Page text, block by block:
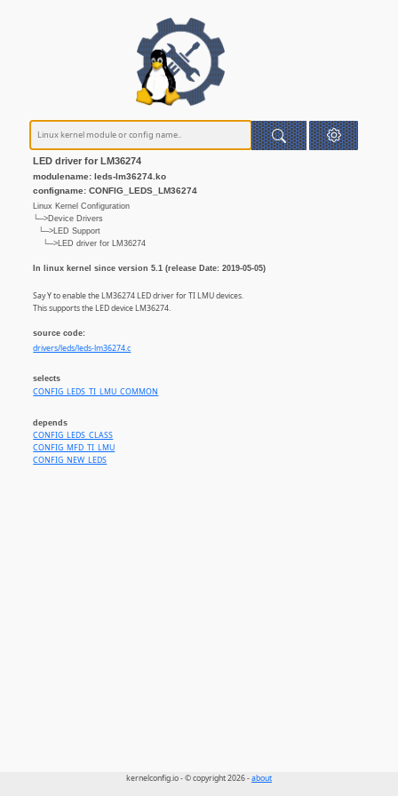
LED driver for LM36274
modulename: leds-lm36274.ko
configname: CONFIG_LEDS_LM36274
Linux Kernel Configuration
└─>Device Drivers
└─>LED Support
└─>LED driver for LM36274
In linux kernel since version 5.1 (release Date: 2019-05-05)
Say Y to enable the LM36274 LED driver for TI LMU devices.
This supports the LED device LM36274.
source code:
drivers/leds/leds-lm36274.c
selects
CONFIG_LEDS_TI_LMU_COMMON
depends
CONFIG_LEDS_CLASS
CONFIG_MFD_TI_LMU
CONFIG_NEW_LEDS
kernelconfig.io - © copyright 2026 -about